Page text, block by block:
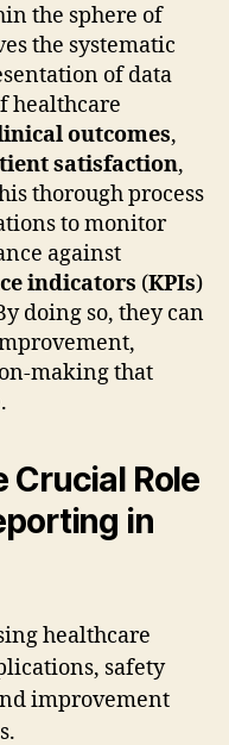
the sphere of
the systematic
of data
healthcare
outcomes,
satisfaction,
thorough process
to monitor
against
indicators (KPIs)
doing so, they can
making that
Crucial Role
in